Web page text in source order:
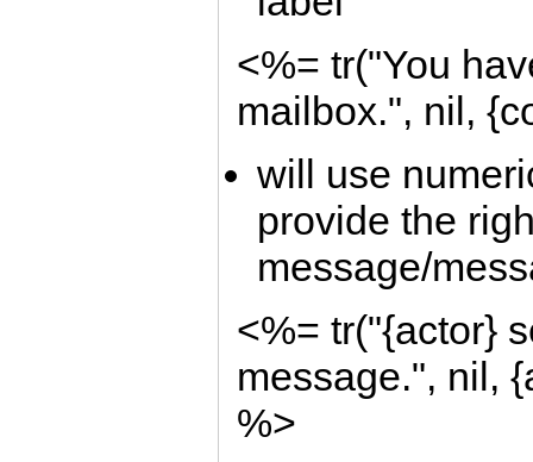
<%= tr("You
mailbox.", nil,
will use
provide the
message/
<%= tr("{actor}
message.", nil,
%>